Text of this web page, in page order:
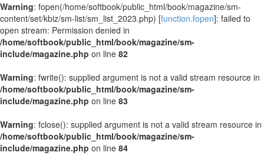
Warning: fopen(/home/softbook/public_html/book/magazine/sm-
content/set/kbiz/sm-list/sm_list_2023.php) [function.fopen]: failed to
open stream: Permission denied in
/home/softbook/public_html/book/magazine/sm-
include/magazine.php on line 82
Warning: fwrite(): supplied argument is not a valid stream resource in
/home/softbook/public_html/book/magazine/sm-
include/magazine.php on line 83
Warning: fclose(): supplied argument is not a valid stream resource in
/home/softbook/public_html/book/magazine/sm-
include/magazine.php on line 84